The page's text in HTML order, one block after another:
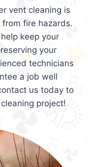
vent cleaning is
fire hazards.
keep your
your
technicians
a job well
us today to
project!